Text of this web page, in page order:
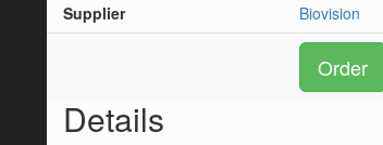
Supplier
Biovision
Order
Details